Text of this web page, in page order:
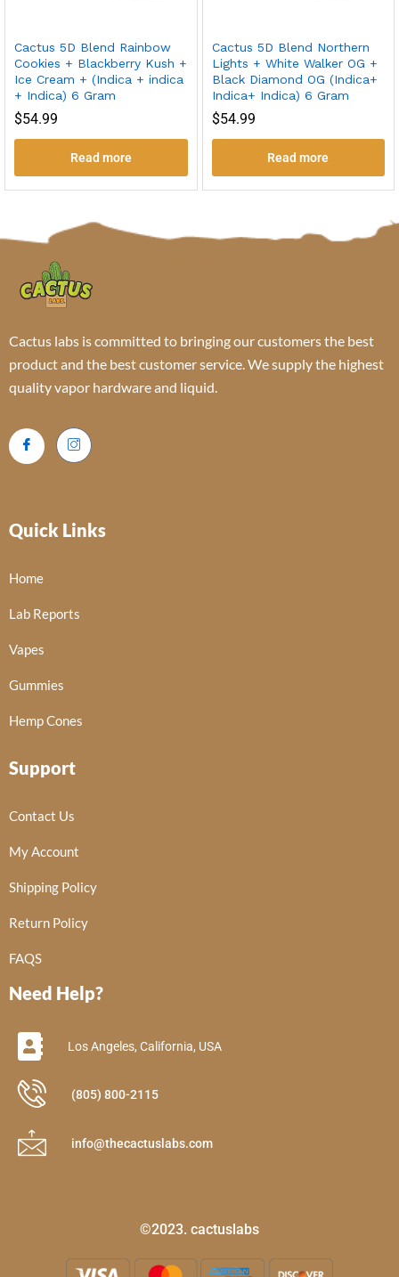
Cactus 5D Blend Rainbow
Cookies + Blackberry Kush +
Ice Cream + (Indica + indica
+ Indica) 6 Gram
$54.99
Read more
Cactus 5D Blend Northern
Lights + White Walker OG +
Black Diamond OG (Indica+
Indica+ Indica) 6 Gram
$54.99
Read more
Cactus labs is committed to bringing our customers the best
product and the best customer service. We supply the highest
quality vapor hardware and liquid.
Quick Links
Home
Lab Reports
Vapes
Gummies
Hemp Cones
Support
Contact Us
My Account
Shipping Policy
Return Policy
FAQS
Need Help?
Los Angeles, California, USA
(805) 800-2115
info@thecactuslabs.com
©2023. cactuslabs